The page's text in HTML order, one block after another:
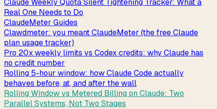
Claude Weekly Quota Silent Tightening Tracker: What a
Real One Needs to Do
ClaudeMeter Guides
Clawdmeter: you meant ClaudeMeter (the free Claude
plan usage tracker)
Pro 20x weekly limits vs Codex credits: why Claude has
no credit number
Rolling 5-hour window: how Claude Code actually
behaves before, at, and after the wall
Rolling Window vs Metered Billing on Claude: Two
Parallel Systems, Not Two Stages